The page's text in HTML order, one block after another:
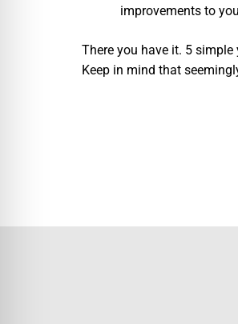
improvements to
There you have it. 5
Keep in mind that